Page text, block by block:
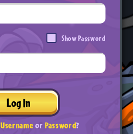
Show Password
Log In
UsernameorPassword?